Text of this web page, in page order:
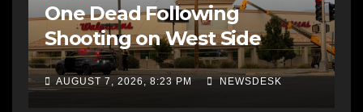
One Dead Following
Shooting on West Side
AUGUST 7, 2026, 8:23 PM NEWSDESK